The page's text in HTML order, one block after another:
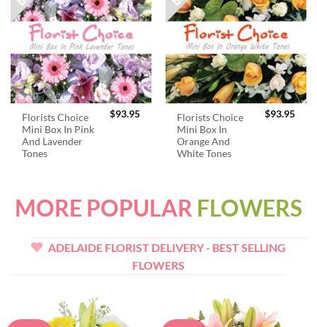
Florists Choice
Mini Box In Pink
And Lavender
Tones
$93.95
Florists Choice
Mini Box In
Orange And
White Tones
$93.95
MORE POPULAR FLOWERS
ADELAIDE FLORIST DELIVERY - BEST SELLING
FLOWERS